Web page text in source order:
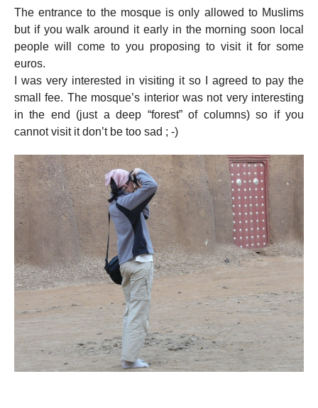
The entrance to the mosque is only allowed to Muslims
but if you walk around it early in the morning soon local
people will come to you proposing to visit it for some
euros.
I was very interested in visiting it so I agreed to pay the
small fee. The mosque’s interior was not very interesting
in the end (just a deep “forest” of columns) so if you
cannot visit it don’t be too sad ; -)